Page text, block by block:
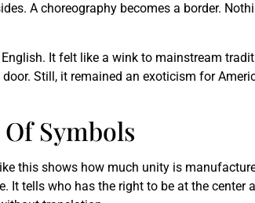
A choreography becomes a border.
It felt like a wink to mainstream
Still, it remained an exoticism for
Symbols
this shows how much unity is
It tells who has the right to be at the center